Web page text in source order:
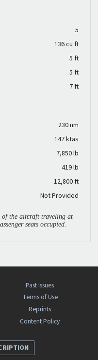
5
136 cu ft
5 ft
5 ft
7 ft
230 nm
147 ktas
7,850 lb
419 lb
12,800 ft
Not Provided
of the aircraft traveling at
seats occupied.
Past Issues
Terms of Use
Reprints
Content Policy